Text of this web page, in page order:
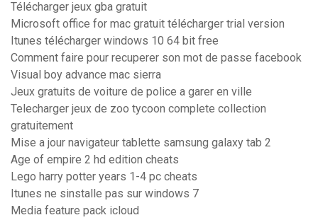
Télécharger jeux gba gratuit
Microsoft office for mac gratuit télécharger trial version
Itunes télécharger windows 10 64 bit free
Comment faire pour recuperer son mot de passe facebook
Visual boy advance mac sierra
Jeux gratuits de voiture de police a garer en ville
Telecharger jeux de zoo tycoon complete collection
gratuitement
Mise a jour navigateur tablette samsung galaxy tab 2
Age of empire 2 hd edition cheats
Lego harry potter years 1-4 pc cheats
Itunes ne sinstalle pas sur windows 7
Media feature pack icloud